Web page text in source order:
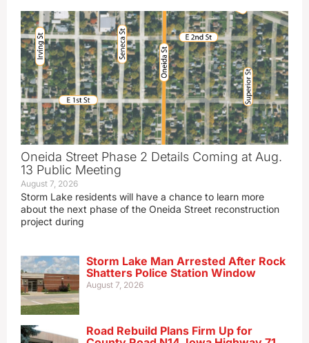
Oneida Street Phase 2 Details Coming at Aug.
13 Public Meeting
August 7, 2026
Storm Lake residents will have a chance to learn more
about the next phase of the Oneida Street reconstruction
project during
Storm Lake Man Arrested After Rock
Shatters Police Station Window
August 7, 2026
Road Rebuild Plans Firm Up for